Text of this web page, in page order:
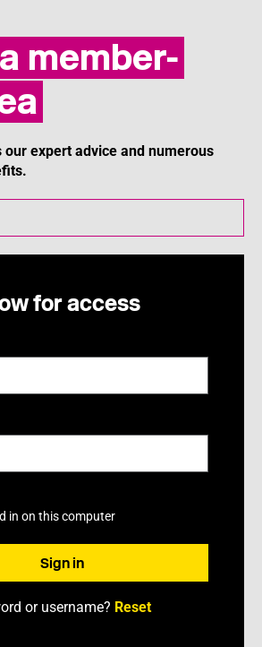
member-
our expert advice and numerous
for access
in on this computer
or username? Reset